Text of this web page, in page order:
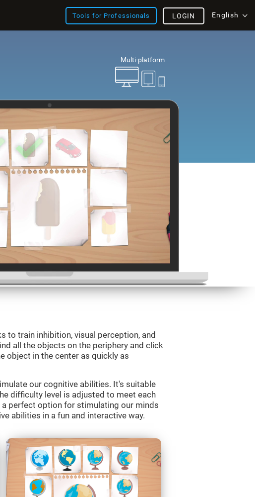
Tools for Professionals English
LOGIN
Multi-platform
to train inhibition, visual perception, and
all the objects on the periphery and click
object in the center as quickly as
our cognitive abilities. It's suitable
difficulty level is adjusted to meet each
perfect option for stimulating our minds
abilities in a fun and interactive way.